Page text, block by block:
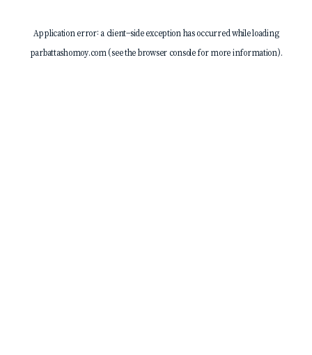
Application error: a client-side exception has occurred while loading
parbattashomoy.com(see thebrowser consolefor more information).